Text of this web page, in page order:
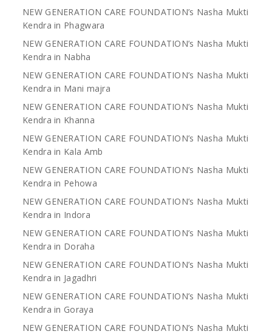
NEW GENERATION CARE FOUNDATION’s Nasha Mukti
Kendra in Phagwara
NEW GENERATION CARE FOUNDATION’s Nasha Mukti
Kendra in Nabha
NEW GENERATION CARE FOUNDATION’s Nasha Mukti
Kendra in Mani majra
NEW GENERATION CARE FOUNDATION’s Nasha Mukti
Kendra in Khanna
NEW GENERATION CARE FOUNDATION’s Nasha Mukti
Kendra in Kala Amb
NEW GENERATION CARE FOUNDATION’s Nasha Mukti
Kendra in Pehowa
NEW GENERATION CARE FOUNDATION’s Nasha Mukti
Kendra in Indora
NEW GENERATION CARE FOUNDATION’s Nasha Mukti
Kendra in Doraha
NEW GENERATION CARE FOUNDATION’s Nasha Mukti
Kendra in Jagadhri
NEW GENERATION CARE FOUNDATION’s Nasha Mukti
Kendra in Goraya
NEW GENERATION CARE FOUNDATION’s Nasha Mukti